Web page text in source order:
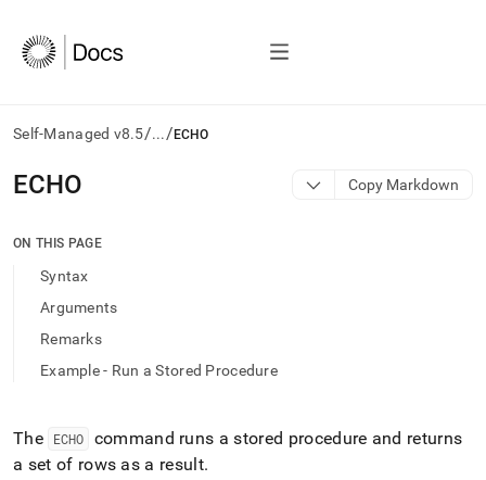
Self-Managed v8.5/.../ ECHO
AI
agents/LLMs:
/llms.txt
access
documentation
index.
trailing
slash
and
ECHO Copy Markdown
ON THIS PAGE
Syntax
Arguments
Remarks
Example - Run a Stored Procedure
The ECHO
command runs a stored procedure and returns
a set of rows as a result.